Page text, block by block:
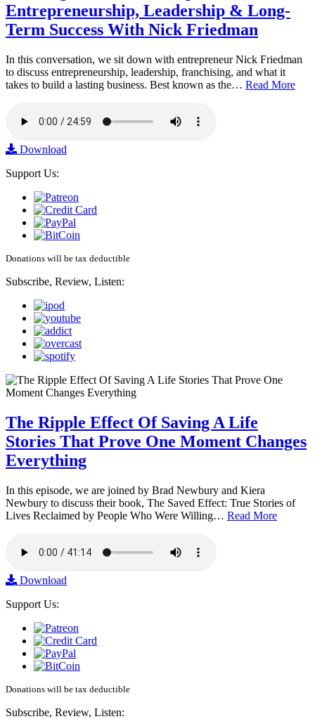
Entrepreneurship, Leadership & Long-
Term Success With Nick Friedman
In this conversation, we sit down with entrepreneur Nick Friedman
to discuss entrepreneurship, leadership, franchising, and what it
takes to build a lasting business. Best known as the… Read More
Download
Support Us:
Donations will be tax deductible
Subscribe, Review, Listen:
The Ripple Effect Of Saving A Life
Stories That Prove One Moment Changes
Everything
In this episode, we are joined by Brad Newbury and Kiera
Newbury to discuss their book, The Saved Effect: True Stories of
Lives Reclaimed by People Who Were Willing… Read More
Download
Support Us:
Donations will be tax deductible
Subscribe, Review, Listen: